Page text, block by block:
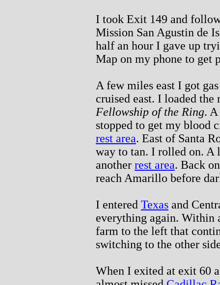
I took Exit 149 and
Mission San Agustin de
half an hour I gave up
Map on my phone to get
A few miles east I got
cruised east. I loaded
Fellowship of the Ring.
stopped to get my blood
rest area. East of Santa
way to tan. I rolled on. A
another rest area. Back
reach Amarillo before
I entered Texas and
everything again. Within
farm to the left that
switching to the other
When I exited at exit 60